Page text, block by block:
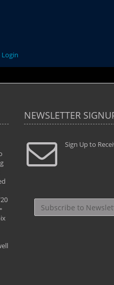
Login
" Todd and Brad assisted me in
photography to the next level
teaching of both the artistic and
By: Christine Crumbaugh
NEWSLETTER
Sign Up to